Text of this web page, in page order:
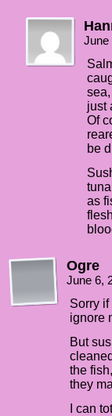
June
just
Of
be
as
Ogre
June 6,
Sorry
ignore
But
the
they
I can